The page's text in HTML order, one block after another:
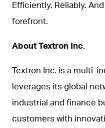
Efficiently. Reliably.
forefront.
About Textron Inc.
Textron Inc. is a multi-
leverages its global
industrial and finance
customers with